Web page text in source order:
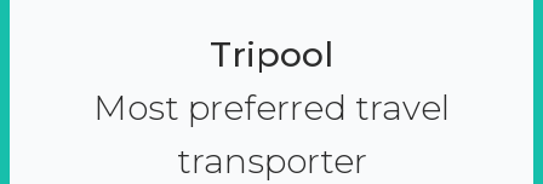
Tripool
Most preferred travel
transporter